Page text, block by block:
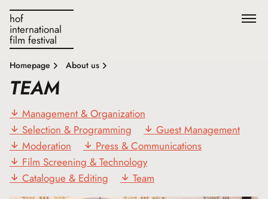
hof
international
film festival
Homepage About us
TEAM
Management & Organization
Selection & Programming
Guest Management
Moderation
Press & Communications
Film Screening & Technology
Catalogue & Editing
Team